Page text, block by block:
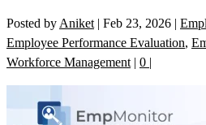
Posted by Aniket | Feb 23, 2026 |
Employee Performance Evaluation,
Workforce Management | 0 |